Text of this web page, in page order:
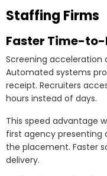
Staffing Firms
Faster Time-to-
Screening
Automated systems
receipt. Recruiters
hours instead of days.
This speed advantage
first agency presenting
the placement. Faster
delivery.